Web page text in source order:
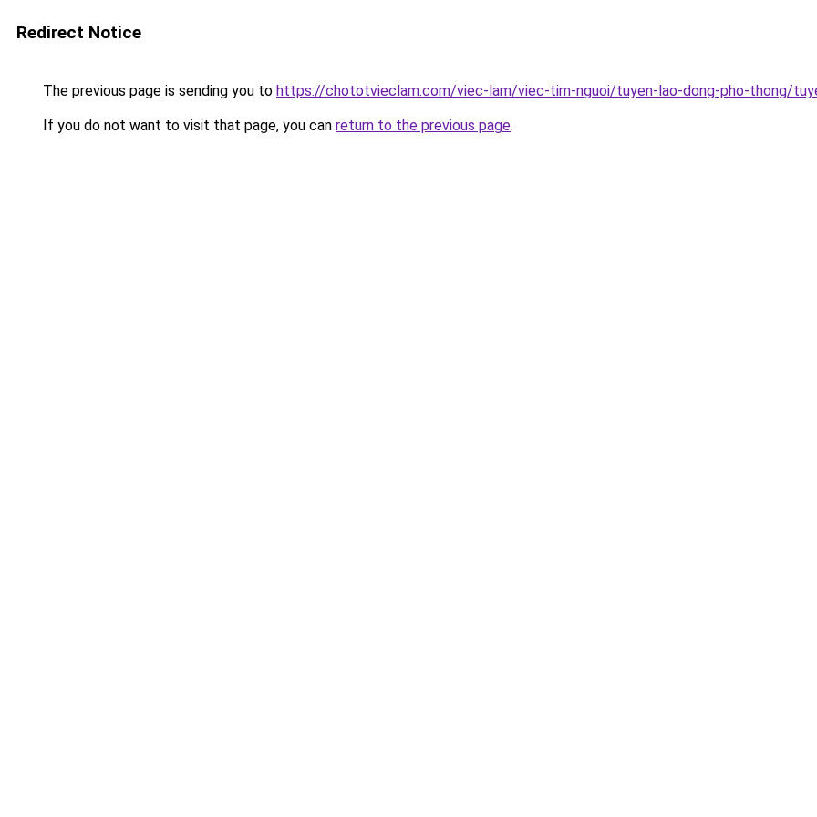
Redirect Notice
The previous page is sending you to https://chototvieclam.com/viec-lam/viec-tim-nguoi/tuyen-lao-dong-pho-thong/
If you do not want to visit that page, you can return to the previous page.